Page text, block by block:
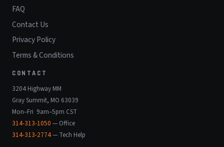
FAQ
Contact Us
Privacy Policy
Terms & Conditions
CONTACT
3204 Highway MM
Gray Summit, MO 63039
Mon–Fri 9am–5pm CST
314-313-1050 — Office
314-313-2774— Tech Help